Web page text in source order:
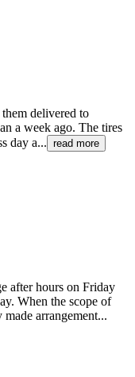
delivered to
a week ago. The tires
day a... read more
after hours on Friday
When the scope of
arrangement...